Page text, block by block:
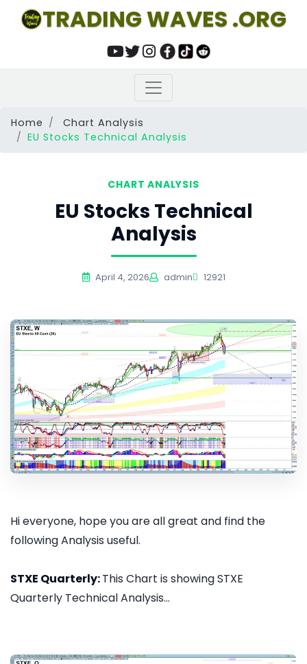
TRADING WAVES .ORG
Home
Chart Analysis
EU Stocks Technical Analysis
CHART ANALYSIS
EU Stocks Technical
Analysis
April 4, 2026 admin 12921
Hi everyone, hope you are all great and find the
following Analysis useful.
STXE Quarterly:This Chart is showing STXE
Quarterly Technical Analysis...